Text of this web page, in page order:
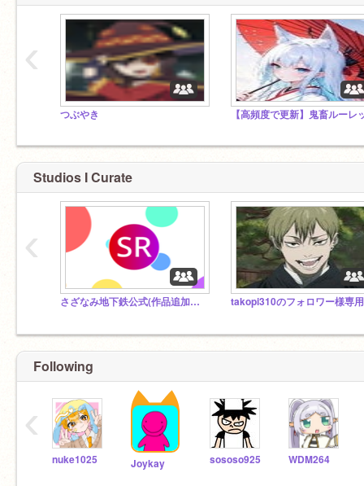
つぶやき
‹
Studios I Curate
さざなみ地下鉄公式(作品追加禁止)
‹
Following
nuke1025 Joykay sososo925 WDM264
‹